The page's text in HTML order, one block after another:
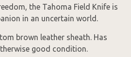
the Tahoma Field Knife is
in an uncertain world.
brown leather sheath. Has
good condition.